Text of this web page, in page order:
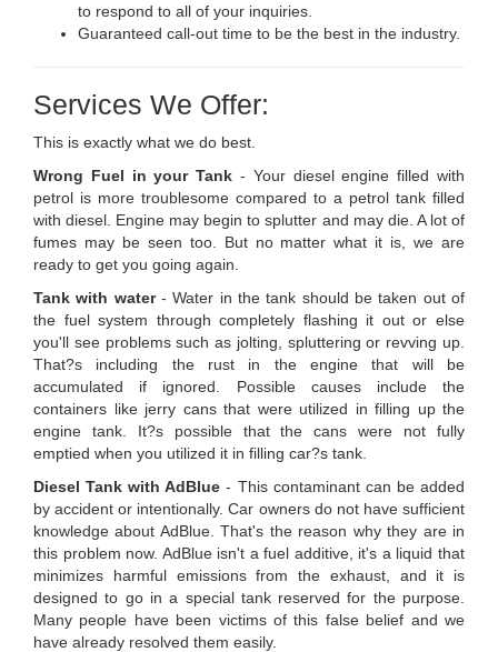
to respond to all of your inquiries.
Guaranteed call-out time to be the best in the industry.
Services We Offer:
This is exactly what we do best.
Wrong Fuel in your Tank - Your diesel engine filled with
petrol is more troublesome compared to a petrol tank filled
with diesel. Engine may begin to splutter and may die. A lot of
fumes may be seen too. But no matter what it is, we are
ready to get you going again.
Tank with water- Water in the tank should be taken out of
the fuel system through completely flashing it out or else
you'll see problems such as jolting, spluttering or revving up.
That?s including the rust in the engine that will be
accumulated if ignored. Possible causes include the
containers like jerry cans that were utilized in filling up the
engine tank. It?s possible that the cans were not fully
emptied when you utilized it in filling car?s tank.
Diesel Tank with AdBlue - This contaminant can be added
by accident or intentionally. Car owners do not have sufficient
knowledge about AdBlue. That's the reason why they are in
this problem now. AdBlue isn't a fuel additive, it's a liquid that
minimizes harmful emissions from the exhaust, and it is
designed to go in a special tank reserved for the purpose.
Many people have been victims of this false belief and we
have already resolved them easily.